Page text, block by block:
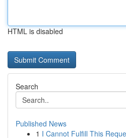
HTML is disabled
Search
Published News
1 I Cannot Fulfill This